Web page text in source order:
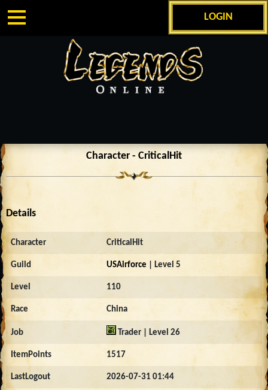
LOGIN
Character - CriticalHit
Details
Character CriticalHit
Guild USAirforce | Level 5
Level 110
Race China
Job Trader | Level 26
ItemPoints 1517
LastLogout 2026-07-31 01:44